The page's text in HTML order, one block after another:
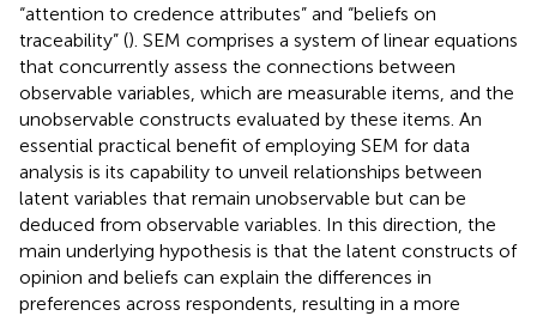
“attention to credence attributes” and “beliefs on
traceability” (). SEM comprises a system of linear equations
that concurrently assess the connections between
observable variables, which are measurable items, and the
unobservable constructs evaluated by these items. An
essential practical benefit of employing SEM for data
analysis is its capability to unveil relationships between
latent variables that remain unobservable but can be
deduced from observable variables. In this direction, the
main underlying hypothesis is that the latent constructs of
opinion and beliefs can explain the differences in
preferences across respondents, resulting in a more